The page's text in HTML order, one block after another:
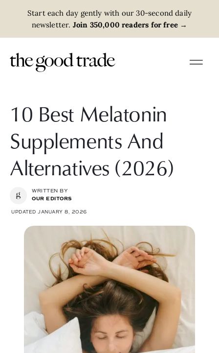
Start each day gently with our 30-second daily
newsletter. Join 350,000 readers for free →
10 Best Melatonin
Supplements And
Alternatives (2026)
WRITTEN BY
OUR EDITORS
UPDATED JANUARY 8, 2026